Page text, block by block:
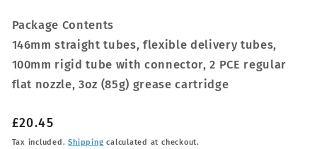
Package Contents
146mm straight tubes, flexible delivery tubes,
100mm rigid tube with connector, 2 PCE regular
flat nozzle, 3oz (85g) grease cartridge
Regular
price
£20.45
Tax included.Shipping calculated at checkout.